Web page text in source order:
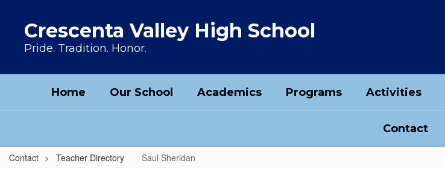
Crescenta Valley High School
Pride. Tradition. Honor.
Home Our School Academics Programs Activities
Contact
Contact Teacher Directory Saul Sheridan